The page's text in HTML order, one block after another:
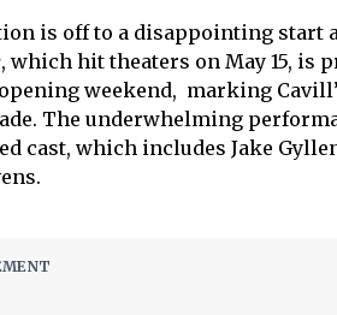
is off to a disappointing start
, which hit theaters on May 15, is
weekend, marking
The underwhelming
cast, which includes Jake